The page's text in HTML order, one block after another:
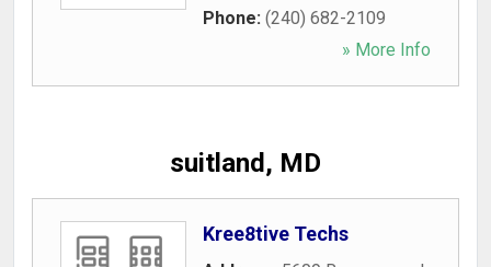
Phone: (240) 682-2109
» More Info
suitland, MD
Kree8tive Techs